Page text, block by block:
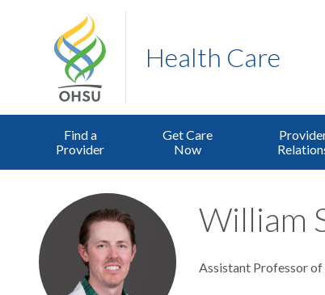
Health Care
Find a
Provider
Get Care
Now
William
Assistant Professor